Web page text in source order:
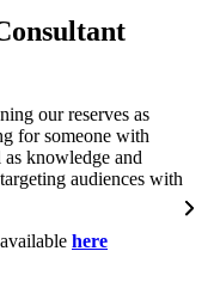
our reserves as
for someone with
knowledge and
audiences with
here